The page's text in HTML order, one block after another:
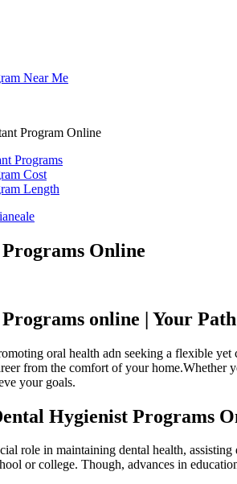
Near Me
Program Online
Programs
Cost
Length
Online
online​ | Your
oral health adn seeking a flexible
from the⁤ comfort ​of your home.Whether
your goals.
Hygienist ‍Programs
role in maintaining dental health,
or⁤ college. Though, ⁤advances in